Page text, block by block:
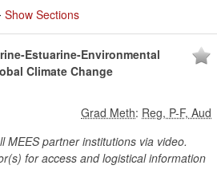
Show Sections
Estuarine-Environmental
Climate Change
Grad Meth: Reg, P-F, Aud
MEES partner institutions via video.
for access and logistical information